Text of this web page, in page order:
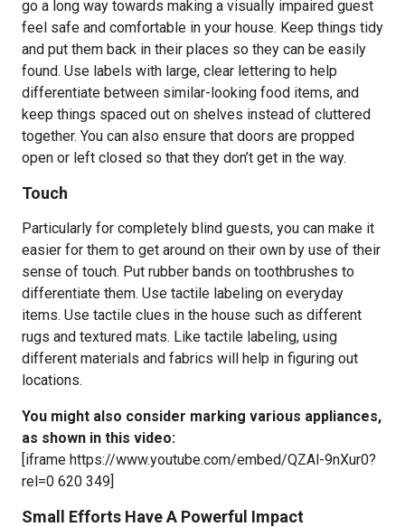
go a long way towards making a visually impaired guest
feel safe and comfortable in your house. Keep things tidy
and put them back in their places so they can be easily
found. Use labels with large, clear lettering to help
differentiate between similar-looking food items, and
keep things spaced out on shelves instead of cluttered
together. You can also ensure that doors are propped
open or left closed so that they don’t get in the way.
Touch
Particularly for completely blind guests, you can make it
easier for them to get around on their own by use of their
sense of touch. Put rubber bands on toothbrushes to
differentiate them. Use tactile labeling on everyday
items. Use tactile clues in the house such as different
rugs and textured mats. Like tactile labeling, using
different materials and fabrics will help in figuring out
locations.
You might also consider marking various appliances,
as shown in this video:
[iframe https://www.youtube.com/embed/QZAl-9nXur0?
rel=0 620 349]
Small Efforts Have A Powerful Impact